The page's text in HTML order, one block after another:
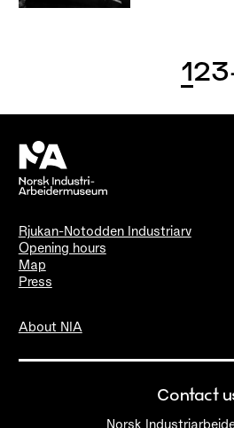
123
Rjukan-Notodden Industriarv
Opening hours
Map
Press
About NIA
Contact
Norsk